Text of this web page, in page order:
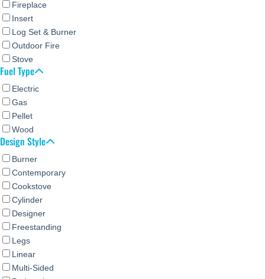
Fireplace
Insert
Log Set & Burner
Outdoor Fire
Stove
Fuel Type
Electric
Gas
Pellet
Wood
Design Style
Burner
Contemporary
Cookstove
Cylinder
Designer
Freestanding
Legs
Linear
Multi-Sided